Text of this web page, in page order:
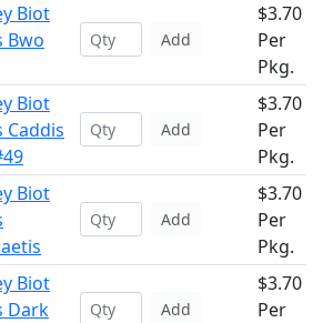
Biot
Bwo
Add
$3.70
Per
Pkg.
Biot
Caddis
Add
$3.70
Per
Pkg.
Biot
Add
$3.70
Per
Pkg.
Biot
Dark
Add
$3.70
Per